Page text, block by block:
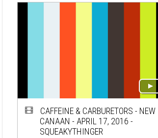
CAFFEINE & CARBURETORS - NEW
CANAAN - APRIL 17, 2016 -
SQUEAKYTHINGER